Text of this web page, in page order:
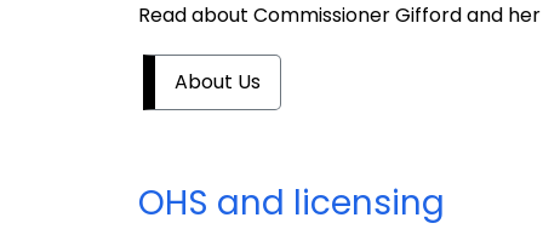
Read about Commissioner Gifford and
About Us
OHS and licensing